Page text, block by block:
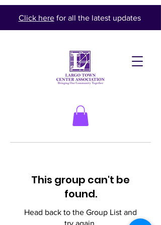
Click herefor all the latest updates
This group can't be
found.
Head back to the Group List and
try again.